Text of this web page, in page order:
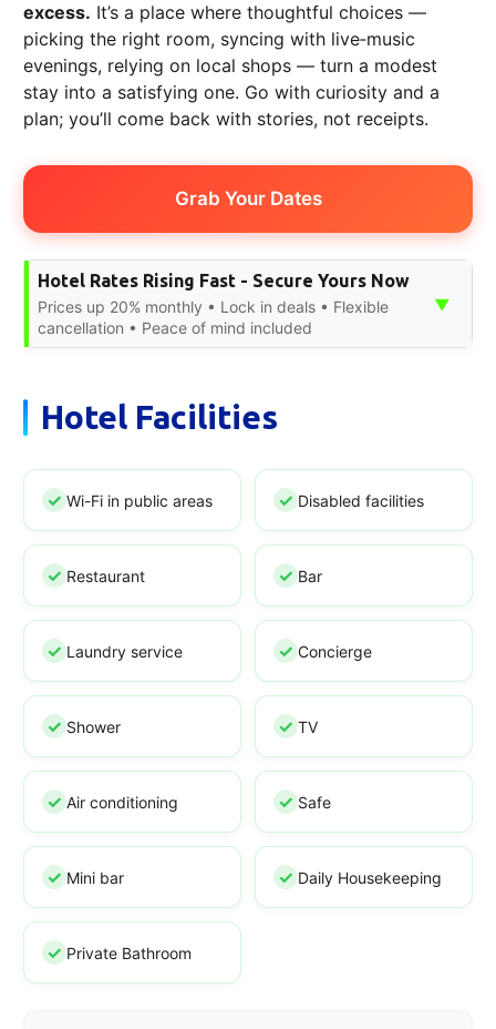
excess. It’s a place where thoughtful choices —
picking the right room, syncing with live‑music
evenings, relying on local shops — turn a modest
stay into a satisfying one. Go with curiosity and a
plan; you’ll come back with stories, not receipts.
Grab Your Dates
Hotel Rates Rising Fast - Secure Yours Now
Prices up 20% monthly • Lock in deals • Flexible
cancellation • Peace of mind included
▼
Hotel Facilities
Wi-Fi in public areas Disabled facilities
Restaurant Bar
Laundry service Concierge
Shower TV
Air conditioning Safe
Mini bar Daily Housekeeping
Private Bathroom